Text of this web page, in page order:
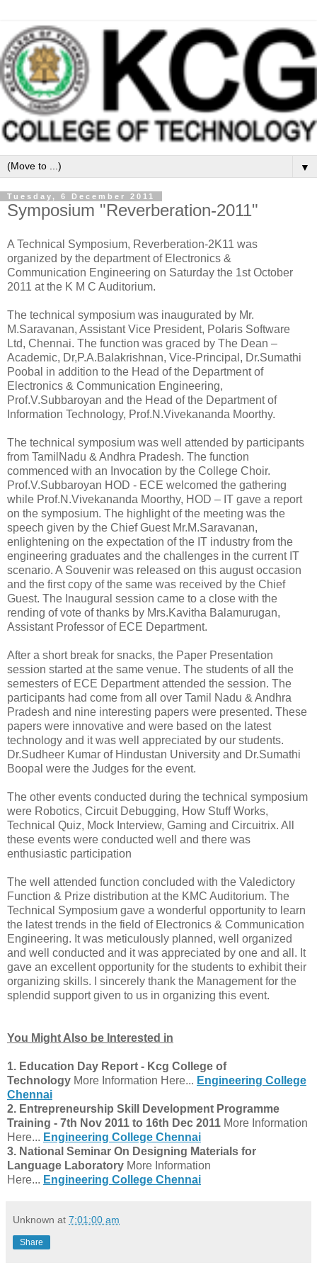
▼
Tuesday, 6 December 2011
Symposium "Reverberation-2011"
A Technical Symposium, Reverberation-2K11 was
organized by the department of Electronics &
Communication Engineering on Saturday the 1st October
2011 at the K M C Auditorium.
The technical symposium was inaugurated by Mr.
M.Saravanan, Assistant Vice President, Polaris Software
Ltd, Chennai. The function was graced by The Dean –
Academic, Dr,P.A.Balakrishnan, Vice-Principal, Dr.Sumathi
Poobal in addition to the Head of the Department of
Electronics & Communication Engineering,
Prof.V.Subbaroyan and the Head of the Department of
Information Technology, Prof.N.Vivekananda Moorthy.
The technical symposium was well attended by participants
from TamilNadu & Andhra Pradesh. The function
commenced with an Invocation by the College Choir.
Prof.V.Subbaroyan HOD - ECE welcomed the gathering
while Prof.N.Vivekananda Moorthy, HOD – IT gave a report
on the symposium. The highlight of the meeting was the
speech given by the Chief Guest Mr.M.Saravanan,
enlightening on the expectation of the IT industry from the
engineering graduates and the challenges in the current IT
scenario. A Souvenir was released on this august occasion
and the first copy of the same was received by the Chief
Guest. The Inaugural session came to a close with the
rending of vote of thanks by Mrs.Kavitha Balamurugan,
Assistant Professor of ECE Department.
After a short break for snacks, the Paper Presentation
session started at the same venue. The students of all the
semesters of ECE Department attended the session. The
participants had come from all over Tamil Nadu & Andhra
Pradesh and nine interesting papers were presented. These
papers were innovative and were based on the latest
technology and it was well appreciated by our students.
Dr.Sudheer Kumar of Hindustan University and Dr.Sumathi
Boopal were the Judges for the event.
The other events conducted during the technical symposium
were Robotics, Circuit Debugging, How Stuff Works,
Technical Quiz, Mock Interview, Gaming and Circuitrix. All
these events were conducted well and there was
enthusiastic participation
The well attended function concluded with the Valedictory
Function & Prize distribution at the KMC Auditorium. The
Technical Symposium gave a wonderful opportunity to learn
the latest trends in the field of Electronics & Communication
Engineering. It was meticulously planned, well organized
and well conducted and it was appreciated by one and all. It
gave an excellent opportunity for the students to exhibit their
organizing skills. I sincerely thank the Management for the
splendid support given to us in organizing this event.
You Might Also be Interested in
1. Education Day Report - Kcg College of
Technology More Information Here... Engineering College
Chennai
2. Entrepreneurship Skill Development Programme
Training - 7th Nov 2011 to 16th Dec 2011 More Information
Here... Engineering College Chennai
3. National Seminar On Designing Materials for
Language Laboratory More Information
Here... Engineering College Chennai
Unknown at 7:01:00 am
Share